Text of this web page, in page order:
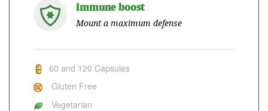
Immune boost
Mount a maximum defense
60 and 120 Capsules
Gluten Free
Vegetarian